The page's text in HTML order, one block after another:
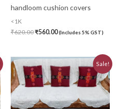
handloom cushion covers
<1K
₹620.00₹560.00(Includes 5% GST)
Sale!
Original
price
was:
₹580.00.
Current
price
is:
₹520.00.